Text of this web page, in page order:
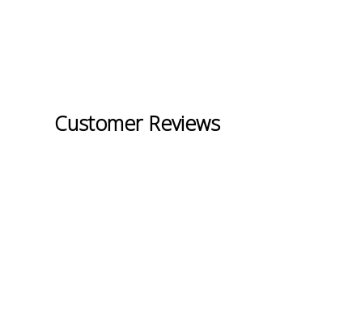
Customer Reviews